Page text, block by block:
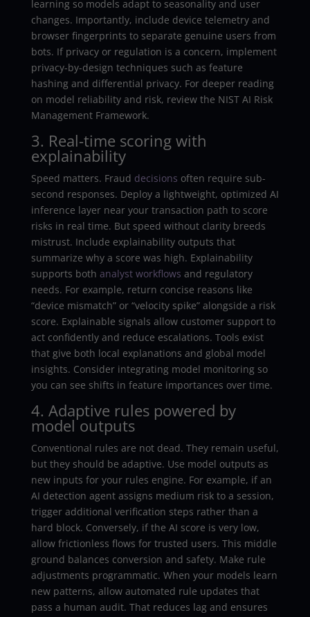
learning so models adapt to seasonality and user
changes. Importantly, include device telemetry and
browser fingerprints to separate genuine users from
bots. If privacy or regulation is a concern, implement
privacy-by-design techniques such as feature
hashing and differential privacy. For deeper reading
on model reliability and risk, review the NIST AI Risk
Management Framework.
3. Real-time scoring with
explainability
Speed matters. Fraud decisions often require sub-
second responses. Deploy a lightweight, optimized AI
inference layer near your transaction path to score
risks in real time. But speed without clarity breeds
mistrust. Include explainability outputs that
summarize why a score was high. Explainability
supports both analyst workflows and regulatory
needs. For example, return concise reasons like
“device mismatch” or “velocity spike” alongside a risk
score. Explainable signals allow customer support to
act confidently and reduce escalations. Tools exist
that give both local explanations and global model
insights. Consider integrating model monitoring so
you can see shifts in feature importances over time.
4. Adaptive rules powered by
model outputs
Conventional rules are not dead. They remain useful,
but they should be adaptive. Use model outputs as
new inputs for your rules engine. For example, if an
AI detection agent assigns medium risk to a session,
trigger additional verification steps rather than a
hard block. Conversely, if the AI score is very low,
allow frictionless flows for trusted users. This middle
ground balances conversion and safety. Make rule
adjustments programmatic. When your models learn
new patterns, allow automated rule updates that
pass a human audit. That reduces lag and ensures